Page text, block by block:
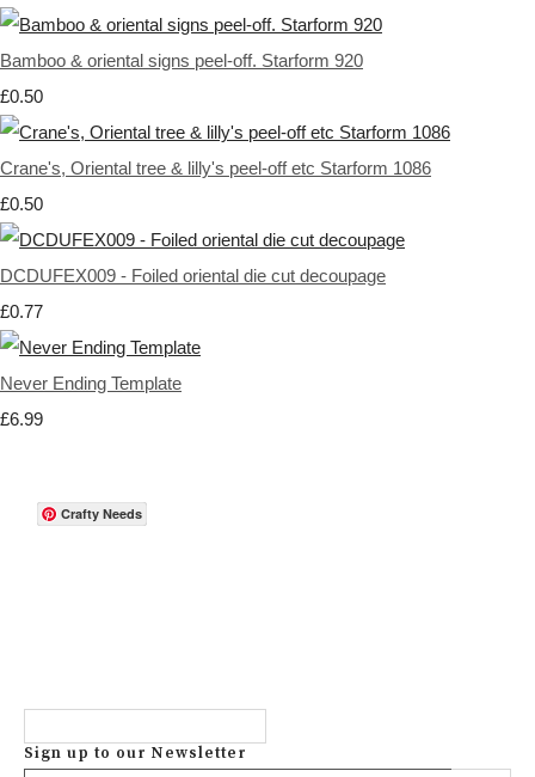
Bamboo & oriental signs peel-off. Starform 920
£0.50
Crane's, Oriental tree & lilly's peel-off etc Starform 1086
£0.50
DCDUFEX009 - Foiled oriental die cut decoupage
£0.77
Never Ending Template
£6.99
Crafty Needs
Sign up to our Newsletter